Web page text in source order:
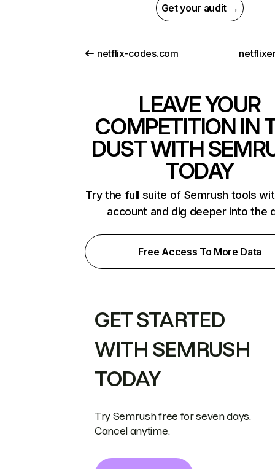
Get your audit →
netflix-codes.com
LEAVE YOUR
COMPETITION IN
DUST WITH
TODAY
Try the full suite of Semrush tools
account and dig deeper into the
Free Access To More Data
GET STARTED
WITH SEMRUSH
TODAY
Try Semrush free for seven days.
Cancel anytime.